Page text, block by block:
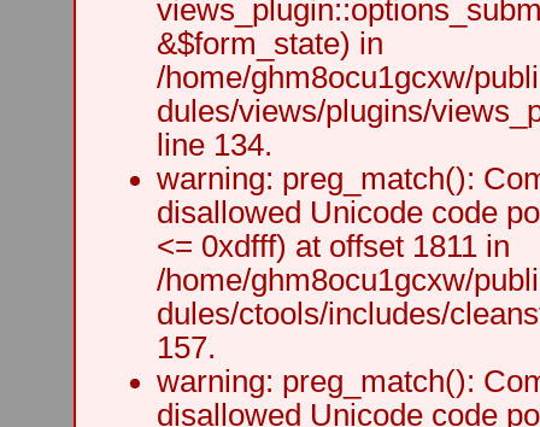
&$form_state) in
/home/ghm8ocu1gcxw/
dules/views/plugins/
line 134.
warning: preg_match():
disallowed Unicode code
<= 0xdfff) at offset 1811 in
/home/ghm8ocu1gcxw/
dules/ctools/includes/
157.
warning: preg_match():
disallowed Unicode code